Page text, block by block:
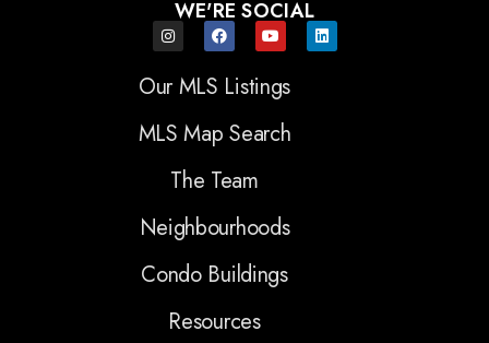
WE'RE SOCIAL
Our MLS Listings
MLS Map Search
The Team
Neighbourhoods
Condo Buildings
Resources